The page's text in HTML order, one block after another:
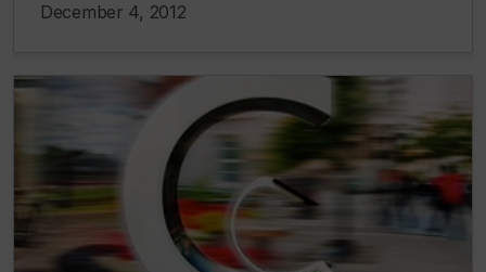
December 4, 2012